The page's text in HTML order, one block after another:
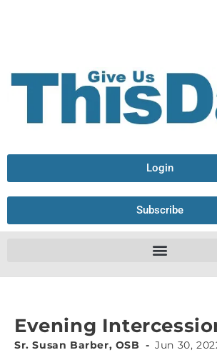
Login
Subscribe
Evening
Sr. Susan Barber, OSB Jun 30,